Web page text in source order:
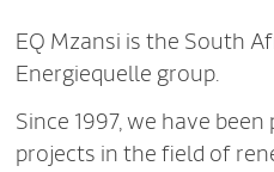
EQ Mzansi is the South
Energiequelle group.
Since 1997, we have
projects in the field of